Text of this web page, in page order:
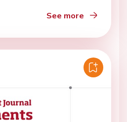
See more